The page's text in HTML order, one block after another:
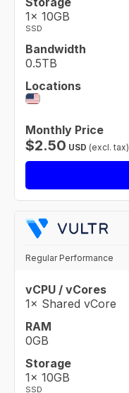
1× 10GB
SSD
Bandwidth
0.5TB
Locations
Monthly Price
$2.50 USD (excl. tax)
Regular Performance
vCPU / vCores
1× Shared vCore
RAM
0GB
Storage
1× 10GB
SSD